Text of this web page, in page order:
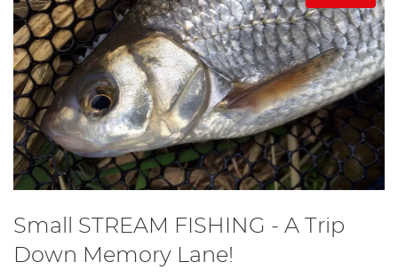
Small STREAM FISHING - A Trip
Down Memory Lane!